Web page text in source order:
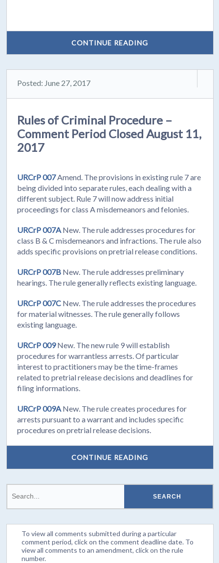
CONTINUE READING
Posted: June 27, 2017
Rules of Criminal Procedure –
Comment Period Closed August 11,
2017
URCrP 007Amend. The provisions in existing rule 7 are
being divided into separate rules, each dealing with a
different subject. Rule 7 will now address initial
proceedings for class A misdemeanors and felonies.
URCrP 007A New. The rule addresses procedures for
class B & C misdemeanors and infractions. The rule also
adds specific provisions on pretrial release conditions.
URCrP 007B New. The rule addresses preliminary
hearings. The rule generally reflects existing language.
URCrP 007C New. The rule addresses the procedures
for material witnesses. The rule generally follows
existing language.
URCrP 009New. The new rule 9 will establish
procedures for warrantless arrests. Of particular
interest to practitioners may be the time-frames
related to pretrial release decisions and deadlines for
filing informations.
URCrP 009A New. The rule creates procedures for
arrests pursuant to a warrant and includes specific
procedures on pretrial release decisions.
CONTINUE READING
To view all comments submitted during a particular
comment period, click on the comment deadline date. To
view all comments to an amendment, click on the rule
number.